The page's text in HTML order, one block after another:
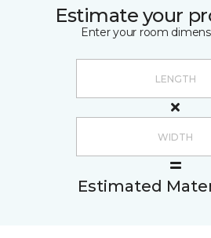
Estimate your
Enter your room
Estimated